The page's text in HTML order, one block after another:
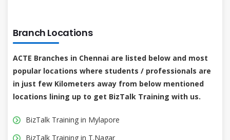
Branch Locations
ACTE Branches in Chennai are listed below and most
popular locations where students / professionals are
in just few Kilometers away from below mentioned
locations lining up to get BizTalk Training with us.
BizTalk Training in Mylapore
BizTalk Training in T.Nagar